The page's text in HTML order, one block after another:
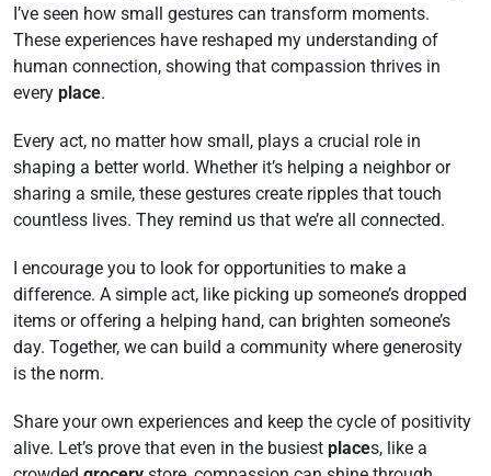
I’ve seen how small gestures can transform moments.
These experiences have reshaped my understanding of
human connection, showing that compassion thrives in
every place.
Every act, no matter how small, plays a crucial role in
shaping a better world. Whether it’s helping a neighbor or
sharing a smile, these gestures create ripples that touch
countless lives. They remind us that we’re all connected.
I encourage you to look for opportunities to make a
difference. A simple act, like picking up someone’s dropped
items or offering a helping hand, can brighten someone’s
day. Together, we can build a community where generosity
is the norm.
Share your own experiences and keep the cycle of positivity
alive. Let’s prove that even in the busiest places, like a